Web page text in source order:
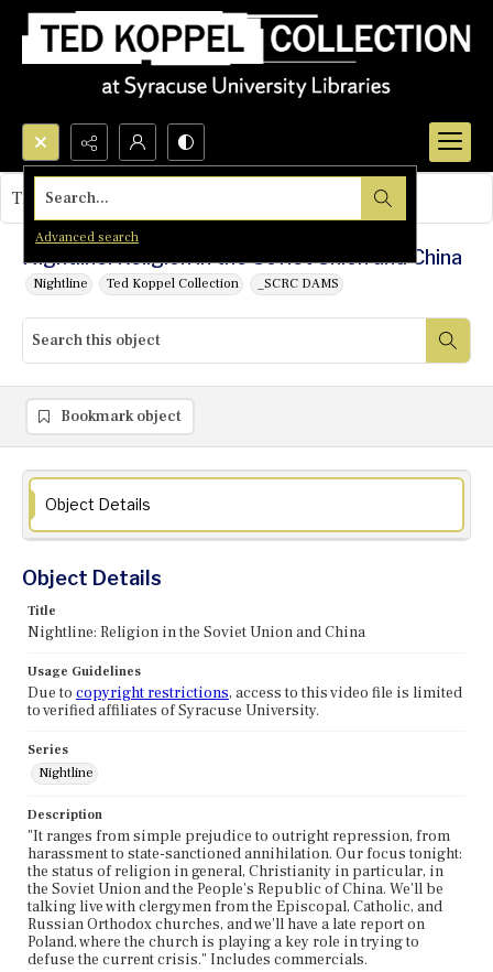
Search...
Advanced search
Nightline: Religion in the Soviet Union and China
Nightline Ted Koppel Collection _SCRC DAMS
This object contains no images.
Bookmark object
Object Details
Object Details
Title
Nightline: Religion in the Soviet Union and China
Usage Guidelines
Due to copyright restrictions, access to this video file is limited
to verified affiliates of Syracuse University.
Series
Nightline
Description
"It ranges from simple prejudice to outright repression, from
harassment to state-sanctioned annihilation. Our focus tonight:
the status of religion in general, Christianity in particular, in
the Soviet Union and the People's Republic of China. We'll be
talking live with clergymen from the Episcopal, Catholic, and
Russian Orthodox churches, and we'll have a late report on
Poland, where the church is playing a key role in trying to
defuse the current crisis." Includes commercials.